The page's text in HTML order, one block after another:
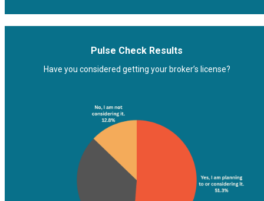
Pulse Check Results
Have you considered getting your broker’s license?